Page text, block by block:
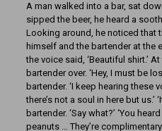
A man walked into a bar, sat
sipped the beer, he heard a
Looking around, he noticed that
himself and the bartender at the
the voice said, ‘Beautiful shirt.’
bartender over. ‘Hey, I must be
bartender. ‘I keep hearing these
there’s not a soul in here but us.’
bartender. ‘Say what?’ ‘You
peanuts … They’re